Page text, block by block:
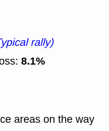
rally)
8.1%
areas on the way